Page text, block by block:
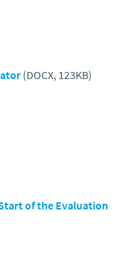
(DOCX, 123KB)
of the Evaluation